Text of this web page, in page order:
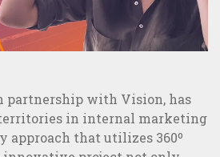
partnership with Vision, has
in internal marketing
that utilizes 360º